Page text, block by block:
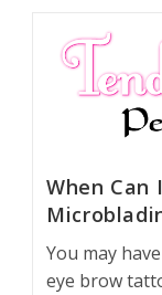
When Can
You may
eye brow